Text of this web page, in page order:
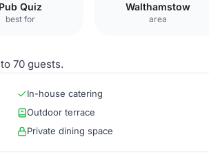
Pub Quiz
best for
Walthamstow
area
70 guests.
In-house catering
Outdoor terrace
Private dining space